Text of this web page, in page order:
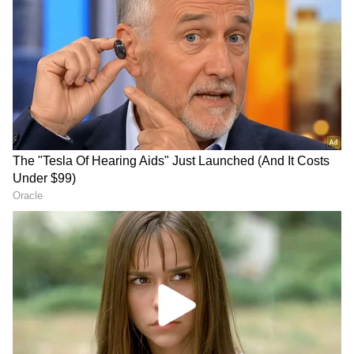
According to sources, after scrutinising
financial transactions connected to the scam,
the ED filed a case against Kundra. The ED
has looked into the transactions of everyone
involved, not only Kundra. All of the accused's
information was gathered, and a case against
Kundra was apparently filed last week.
While there is no word on when Kundra will